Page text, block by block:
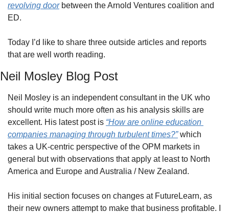
revolving door between the Arnold Ventures coalition and
ED.
Today I’d like to share three outside articles and reports
that are well worth reading.
Neil Mosley Blog Post
Neil Mosley is an independent consultant in the UK who
should write much more often as his analysis skills are
excellent. His latest post is “How are online education
companies managing through turbulent times?” which
takes a UK-centric perspective of the OPM markets in
general but with observations that apply at least to North
America and Europe and Australia / New Zealand.
His initial section focuses on changes at FutureLearn, as
their new owners attempt to make that business profitable. I